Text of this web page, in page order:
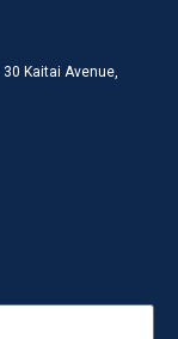
Kaitai Avenue,